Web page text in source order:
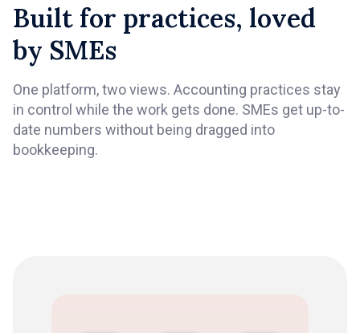
Built for practices, loved
by SMEs
One platform, two views. Accounting practices stay
in control while the work gets done. SMEs get up-to-
date numbers without being dragged into
bookkeeping.